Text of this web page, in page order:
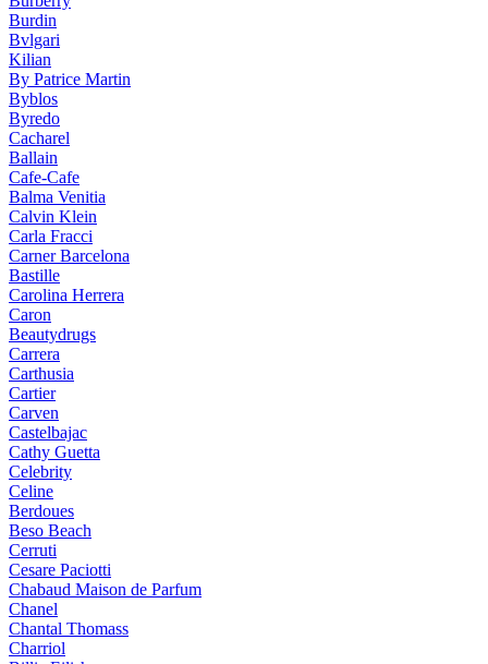
Burdin
Bvlgari
Kilian
By Patrice Martin
Byblos
Byredo
Cacharel
Ballain
Cafe-Cafe
Balma Venitia
Calvin Klein
Carla Fracci
Carner Barcelona
Bastille
Carolina Herrera
Caron
Beautydrugs
Carrera
Carthusia
Cartier
Carven
Castelbajac
Cathy Guetta
Celebrity
Celine
Berdoues
Beso Beach
Cerruti
Cesare Paciotti
Chabaud Maison de Parfum
Chanel
Chantal Thomass
Charriol